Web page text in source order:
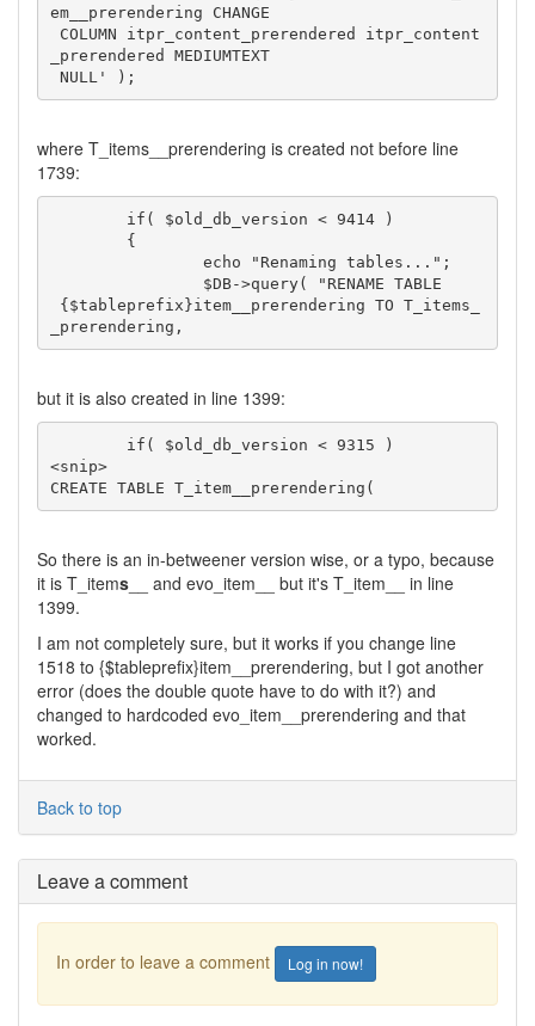
em__prerendering CHANGE
_prerendered MEDIUMTEXT
NULL' );
where T_items__prerendering is created not before line
1739:
_prerendering,
but it is also created in line 1399:
<snip>
CREATE TABLE T_item__prerendering(
So there is an in-betweener version wise, or a typo, because
it is T_items __ and evo_item__ but it's T_item__ in line
1399.
I am not completely sure, but it works if you change line
1518 to {$tableprefix}item__prerendering, but I got another
error (does the double quote have to do with it?) and
changed to hardcoded evo_item__prerendering and that
worked.
Back to top
Leave a comment
In order to leave a comment Log in now!